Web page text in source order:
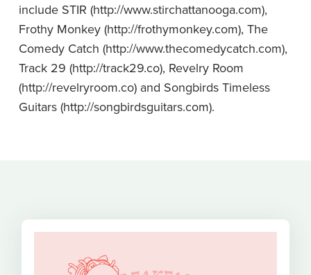
include STIR (http://www.stirchattanooga.com),
Frothy Monkey (http://frothymonkey.com), The
Comedy Catch (http://www.thecomedycatch.com),
Track 29 (http://track29.co), Revelry Room
(http://revelryroom.co) and Songbirds Timeless
Guitars (http://songbirdsguitars.com).